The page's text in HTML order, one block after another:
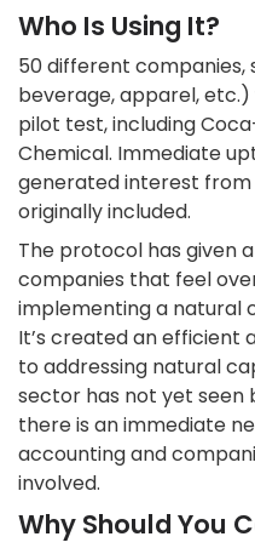
Who Is Using It?
50 different companies,
beverage, apparel,
pilot test, including
Chemical. Immediate
generated interest from
originally included.
The protocol has given
companies that feel
implementing a natural
It’s created an efficient
to addressing natural
sector has not yet seen
there is an immediate
accounting and
involved.
Why Should You